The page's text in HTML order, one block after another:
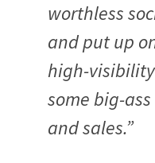
worthless
and put up
high-visibility
some big-
and sales.”